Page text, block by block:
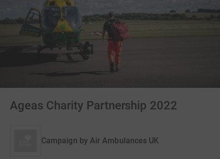
Ageas Charity Partnership 2022
Campaign by Air Ambulances UK